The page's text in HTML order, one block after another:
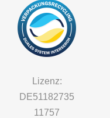
Lizenz:
DE51182735
11757